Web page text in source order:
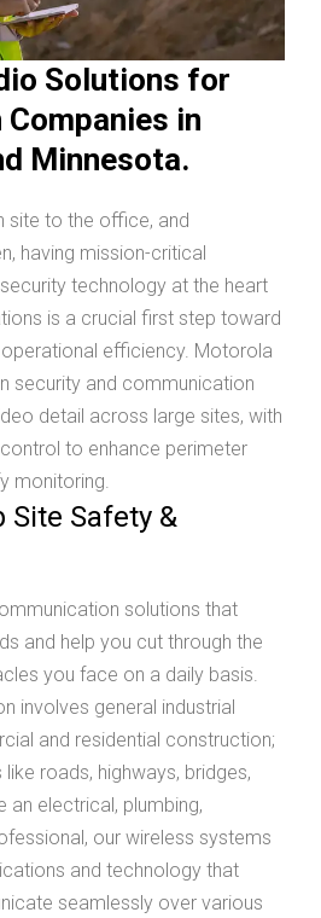
Solutions for
in
Minnesota.
site to the office, and
having mission-critical
technology at the heart
is a crucial first step toward
efficiency. Motorola
security and communication
detail across large sites, with
to enhance perimeter
monitoring.
Safety &
solutions that
and help you cut through the
you face on a daily basis.
involves general industrial
and residential construction;
roads, highways, bridges,
an electrical, plumbing,
our wireless systems
and technology that
seamlessly over various